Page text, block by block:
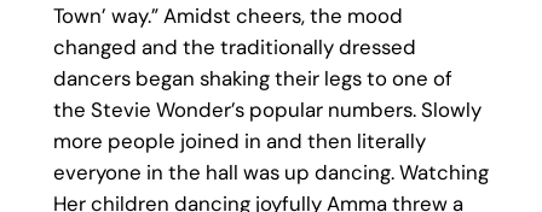
Town’ way.” Amidst cheers, the mood
changed and the traditionally dressed
dancers began shaking their legs to one of
the Stevie Wonder’s popular numbers. Slowly
more people joined in and then literally
everyone in the hall was up dancing. Watching
Her children dancing joyfully Amma threw a